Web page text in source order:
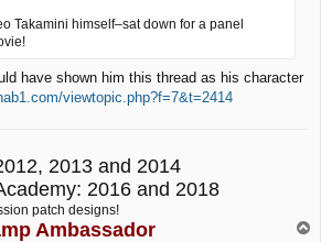
Takamini himself–sat down for a panel
have shown him this thread as his character
viewtopic.php?f=7&t=2414
2013 and 2014
2016 and 2018
patch designs!
Ambassador